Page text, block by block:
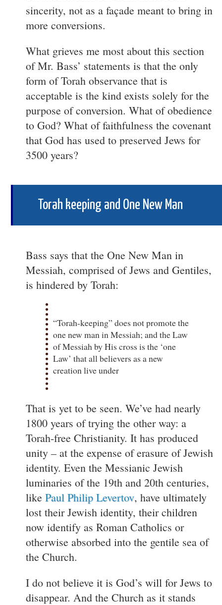
sincerity, not as a façade meant to bring in
more conversions.
What grieves me most about this section
of Mr. Bass’ statements is that the only
form of Torah observance that is
acceptable is the kind exists solely for the
purpose of conversion. What of obedience
to God? What of faithfulness the covenant
that God has used to preserved Jews for
3500 years?
Torah keeping and One New Man
Bass says that the One New Man in
Messiah, comprised of Jews and Gentiles,
is hindered by Torah:
“Torah-keeping” does not promote the
one new man in Messiah; and the Law
of Messiah by His cross is the ‘one
Law’ that all believers as a new
creation live under
That is yet to be seen. We’ve had nearly
1800 years of trying the other way: a
Torah-free Christianity. It has produced
unity – at the expense of erasure of Jewish
identity. Even the Messianic Jewish
luminaries of the 19th and 20th centuries,
like Paul Philip Levertov, have ultimately
lost their Jewish identity, their children
now identify as Roman Catholics or
otherwise absorbed into the gentile sea of
the Church.
I do not believe it is God’s will for Jews to
disappear. And the Church as it stands